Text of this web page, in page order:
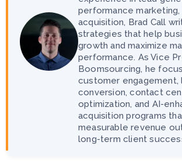
performance
acquisition, Brad Call
strategies that help
growth and maximize
performance. As Vice
Boomsourcing, he
customer engagement,
conversion, contact
optimization, and AI-
acquisition programs
measurable revenue
long-term client